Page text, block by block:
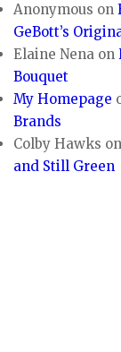
Anonymous on
GeBott’s
Elaine Nena on
Bouquet
My Homepage
Brands
Colby Hawks
and Still Green